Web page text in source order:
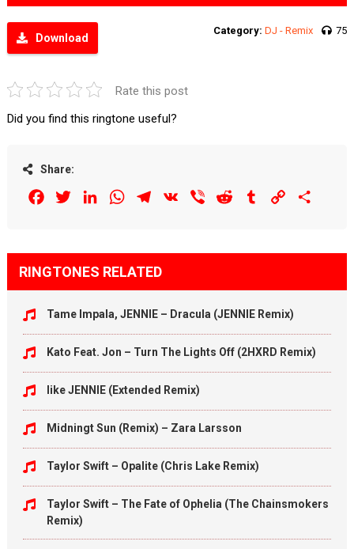
Download
Category: DJ - Remix 75
Rate this post
Did you find this ringtone useful?
Share:
FacebookTwitterLinkedInWhatsAppTelegram
VK Viber Reddit Tumblr Copy
RINGTONES RELATED
Tame Impala, JENNIE – Dracula (JENNIE Remix)
Kato Feat. Jon – Turn The Lights Off (2HXRD Remix)
like JENNIE (Extended Remix)
Midningt Sun (Remix) – Zara Larsson
Taylor Swift – Opalite (Chris Lake Remix)
Taylor Swift – The Fate of Ophelia (The Chainsmokers
Remix)